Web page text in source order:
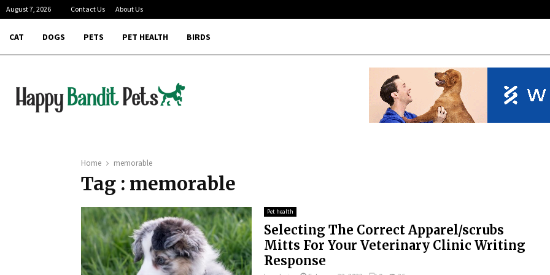
August 7, 2026 Contact Us About Us
CAT DOGS PETS PET HEALTH BIRDS
Home memorable
Tag : memorable
Pet health
Selecting The Correct Apparel/scrubs
Mitts For Your Veterinary Clinic Writing
Response